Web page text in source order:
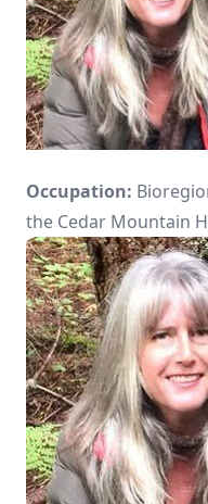
Occupation:
the Cedar Mountain